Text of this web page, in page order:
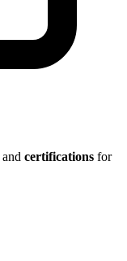
and certifications for